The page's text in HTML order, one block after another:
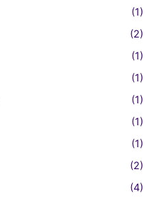
(1)
(2)
(1)
(1)
(1)
(1)
(1)
(2)
(4)